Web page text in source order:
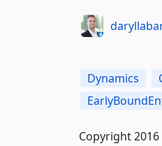
Dynamics
Copyright 2016